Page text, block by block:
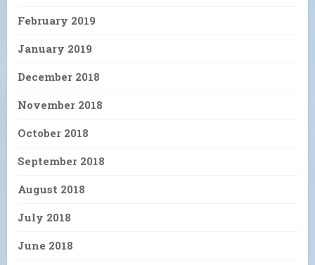
February 2019
January 2019
December 2018
November 2018
October 2018
September 2018
August 2018
July 2018
June 2018